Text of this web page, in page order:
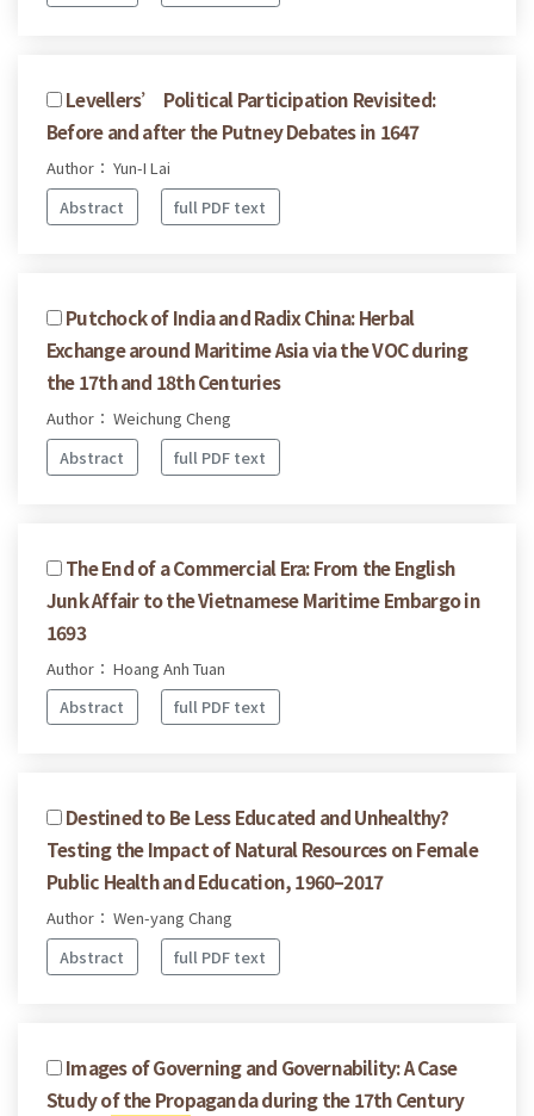
Levellers’ Political Participation Revisited:
Before and after the Putney Debates in 1647
Author： Yun-I Lai
Abstract
full PDF text
Putchock of India and Radix China: Herbal
Exchange around Maritime Asia via the VOC during
the 17th and 18th Centuries
Author： Weichung Cheng
Abstract
full PDF text
The End of a Commercial Era: From the English
Junk Affair to the Vietnamese Maritime Embargo in
1693
Author： Hoang Anh Tuan
Abstract
full PDF text
Destined to Be Less Educated and Unhealthy?
Testing the Impact of Natural Resources on Female
Public Health and Education, 1960–2017
Author： Wen-yang Chang
Abstract
full PDF text
Images of Governing and Governability: A Case
Study of the Propaganda during the 17th Century